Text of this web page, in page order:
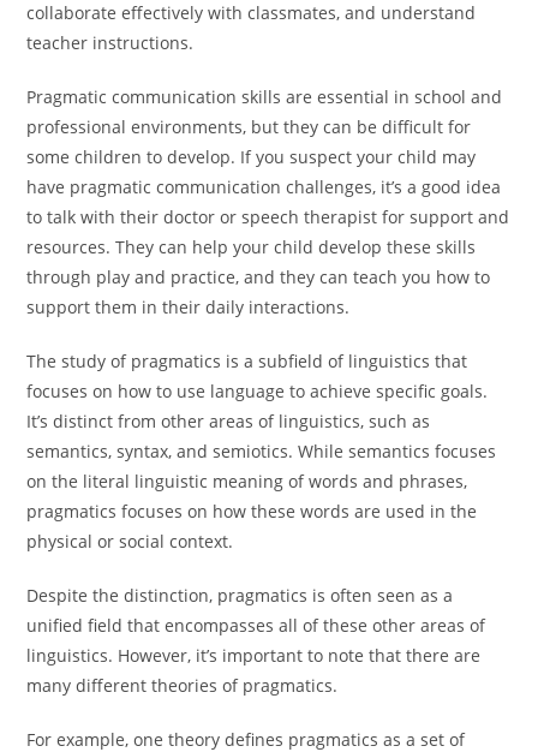
collaborate effectively with classmates, and understand
teacher instructions.
Pragmatic communication skills are essential in school and
professional environments, but they can be difficult for
some children to develop. If you suspect your child may
have pragmatic communication challenges, it’s a good idea
to talk with their doctor or speech therapist for support and
resources. They can help your child develop these skills
through play and practice, and they can teach you how to
support them in their daily interactions.
The study of pragmatics is a subfield of linguistics that
focuses on how to use language to achieve specific goals.
It’s distinct from other areas of linguistics, such as
semantics, syntax, and semiotics. While semantics focuses
on the literal linguistic meaning of words and phrases,
pragmatics focuses on how these words are used in the
physical or social context.
Despite the distinction, pragmatics is often seen as a
unified field that encompasses all of these other areas of
linguistics. However, it’s important to note that there are
many different theories of pragmatics.
For example, one theory defines pragmatics as a set of